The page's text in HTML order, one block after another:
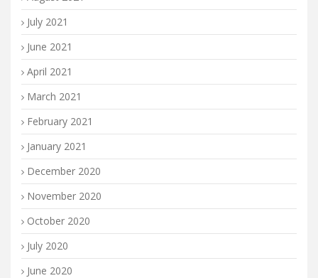
July 2021
June 2021
April 2021
March 2021
February 2021
January 2021
December 2020
November 2020
October 2020
July 2020
June 2020